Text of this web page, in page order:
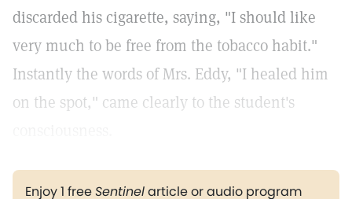
discarded his cigarette, saying, "I should like
very much to be free from the tobacco habit."
Instantly the words of Mrs. Eddy, "I healed him
on the spot," came clearly to the student's
Enjoy 1 freeSentinelarticle or audio program